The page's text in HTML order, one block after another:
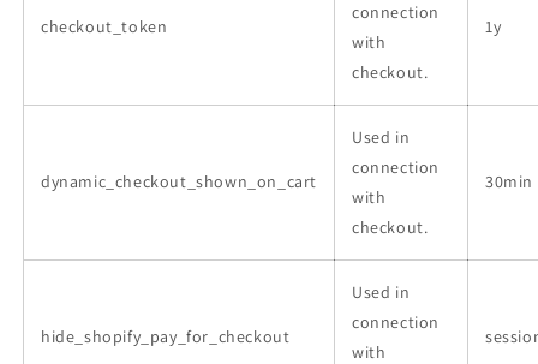
checkout_token
connection
with
checkout.
1y
dynamic_checkout_shown_on_cart
Used in
connection
with
checkout.
30min
hide_shopify_pay_for_checkout
Used in
connection
with